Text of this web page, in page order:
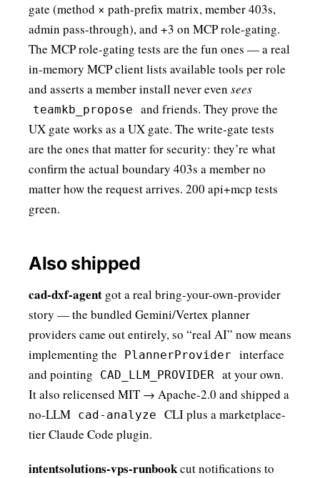
gate (method × path-prefix matrix, member 403s,
admin pass-through), and +3 on MCP role-gating.
The MCP role-gating tests are the fun ones — a real
in-memory MCP client lists available tools per role
and asserts a member install never even sees
teamkb_propose
and friends. They prove the
UX gate works as a UX gate. The write-gate tests
are the ones that matter for security: they’re what
confirm the actual boundary 403s a member no
matter how the request arrives. 200 api+mcp tests
green.
Also shipped
cad-dxf-agent got a real bring-your-own-provider
story — the bundled Gemini/Vertex planner
providers came out entirely, so “real AI” now means
implementing the
PlannerProvider
interface
and pointing
CAD_LLM_PROVIDER at your own.
It also relicensed MIT → Apache-2.0 and shipped a
no-LLM cad-analyze
CLI plus a marketplace-
tier Claude Code plugin.
intentsolutions-vps-runbookcut notifications to